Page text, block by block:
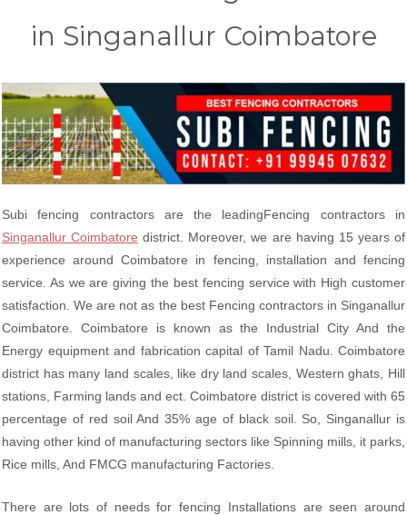
in Singanallur Coimbatore
Subi fencing contractors are the leadingFencing contractors in
Singanallur Coimbatore district. Moreover, we are having 15 years of
experience around Coimbatore in fencing, installation and fencing
service. As we are giving the best fencing service with High customer
satisfaction. We are not as the best Fencing contractors in Singanallur
Coimbatore. Coimbatore is known as the Industrial City And the
Energy equipment and fabrication capital of Tamil Nadu. Coimbatore
district has many land scales, like dry land scales, Western ghats, Hill
stations, Farming lands and ect. Coimbatore district is covered with 65
percentage of red soil And 35% age of black soil. So, Singanallur is
having other kind of manufacturing sectors like Spinning mills, it parks,
Rice mills, And FMCG manufacturing Factories.
There are lots of needs for fencing Installations are seen around